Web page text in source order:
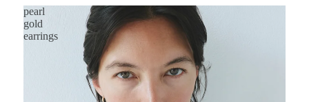
pearl
gold
earrings